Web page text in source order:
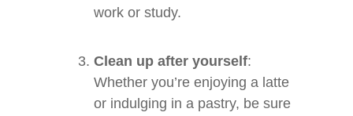
work or study.
Clean up after yourself:
Whether you’re enjoying a latte
or indulging in a pastry, be sure